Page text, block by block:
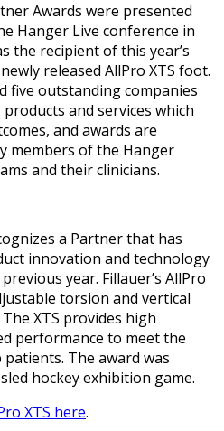
Awards were presented
Hanger Live conference in
the recipient of this year’s
released AllPro XTS foot.
five outstanding companies
and services which
and awards are
members of the Hanger
and their clinicians.
a Partner that has
innovation and technology
year. Fillauer’s AllPro
torsion and vertical
XTS provides high
performance to meet the
The award was
hockey exhibition game.
XTS here.